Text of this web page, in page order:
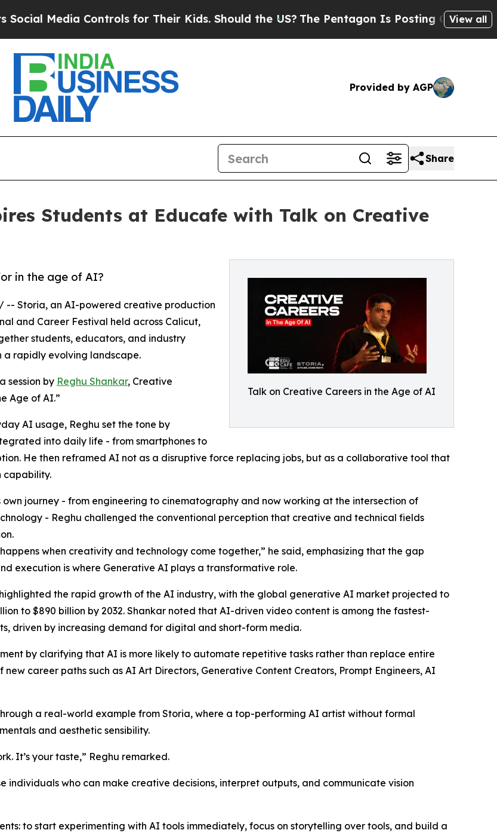
Controls for Their Kids. Should the US? The Pentagon Is Posting Cryptic Biblical
View all
Provided by AGP
Share
Students at Educafe with Talk on Creative
Talk on Creative Careers in the Age of AI
in the age of AI?
/ -- Storia, an AI-powered creative production
and Career Festival held across Calicut,
students, educators, and industry
a rapidly evolving landscape.
session by Reghu Shankar, Creative
Age of AI.”
AI usage, Reghu set the tone by
into daily life - from smartphones to
He then reframed AI not as a disruptive force replacing jobs, but as a collaborative tool that
capability.
own journey - from engineering to cinematography and now working at the intersection of
- Reghu challenged the conventional perception that creative and technical fields
when creativity and technology come together,” he said, emphasizing that the gap
execution is where Generative AI plays a transformative role.
highlighted the rapid growth of the AI industry, with the global generative AI market projected to
to $890 billion by 2032. Shankar noted that AI-driven video content is among the fastest-
driven by increasing demand for digital and short-form media.
by clarifying that AI is more likely to automate repetitive tasks rather than replace entire
career paths such as AI Art Directors, Generative Content Creators, Prompt Engineers, AI
a real-world example from Storia, where a top-performing AI artist without formal
and aesthetic sensibility.
It’s your taste,” Reghu remarked.
individuals who can make creative decisions, interpret outputs, and communicate vision
to start experimenting with AI tools immediately, focus on storytelling over tools, and build a